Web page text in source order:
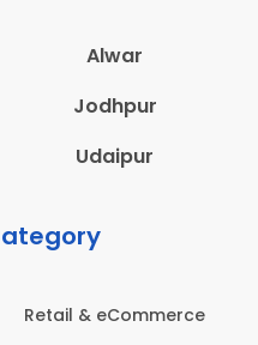
Alwar
Jodhpur
Udaipur